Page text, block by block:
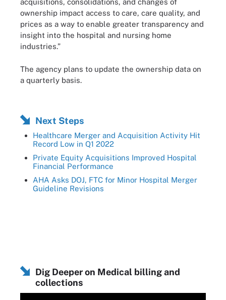
acquisitions, consolidations, and changes of
ownership impact access to care, care quality, and
prices as a way to enable greater transparency and
insight into the hospital and nursing home
industries.”
The agency plans to update the ownership data on
a quarterly basis.
Next Steps
Healthcare Merger and Acquisition Activity Hit
Record Low in Q1 2022
Private Equity Acquisitions Improved Hospital
Financial Performance
AHA Asks DOJ, FTC for Minor Hospital Merger
Guideline Revisions
Dig Deeper on Medical billing and
collections